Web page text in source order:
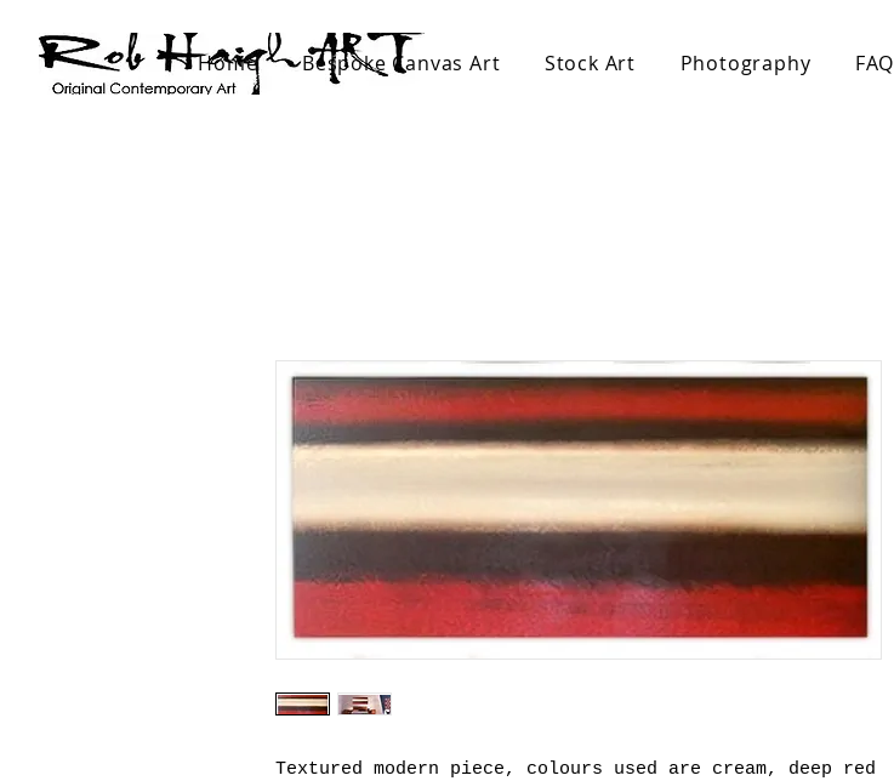
Home Bespoke Canvas Art Stock Art Photography FAQ
Textured modern piece, colours used are cream, deep red